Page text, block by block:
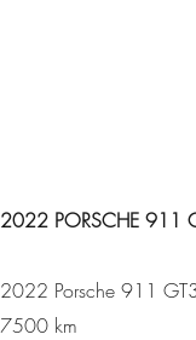
2022 PORSCHE 911
2022 Porsche 911
7500 km